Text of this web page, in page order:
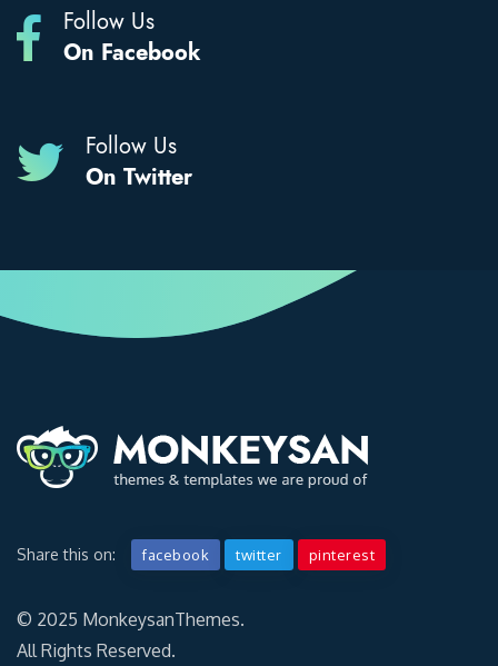
Follow Us
On Facebook
Follow Us
On Twitter
Share this on: facebook twitter pinterest
© 2025 MonkeysanThemes.
All Rights Reserved.